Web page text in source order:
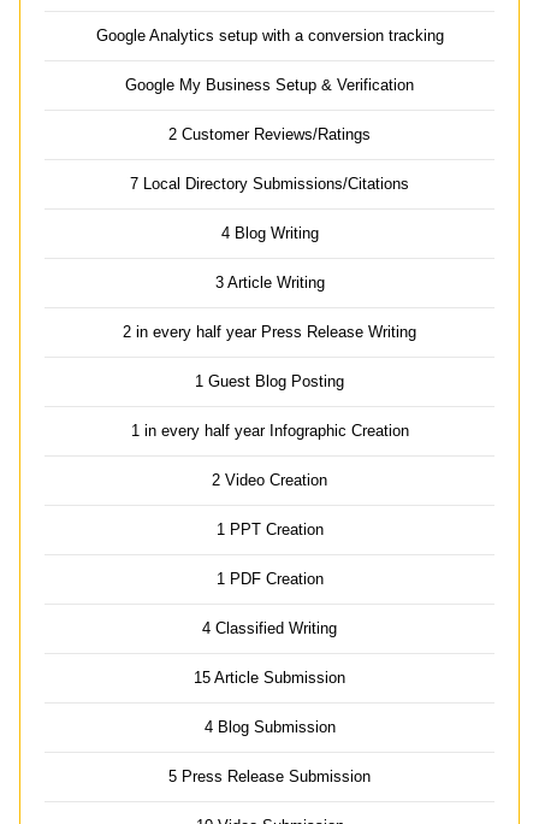
Google Analytics setup with a conversion tracking
Google My Business Setup & Verification
2 Customer Reviews/Ratings
7 Local Directory Submissions/Citations
4 Blog Writing
3 Article Writing
2 in every half year Press Release Writing
1 Guest Blog Posting
1 in every half year Infographic Creation
2 Video Creation
1 PPT Creation
1 PDF Creation
4 Classified Writing
15 Article Submission
4 Blog Submission
5 Press Release Submission